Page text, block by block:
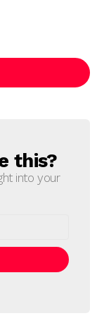
this?
into your